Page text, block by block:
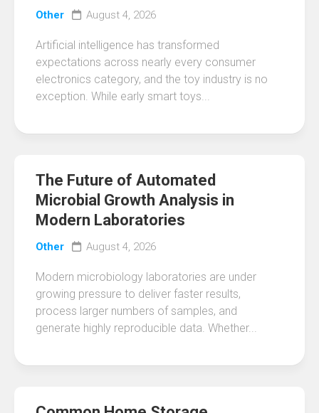
Other August 4, 2026
Artificial intelligence has transformed
expectations across nearly every consumer
electronics category, and the toy industry is no
exception. While early smart toys...
The Future of Automated
Microbial Growth Analysis in
Modern Laboratories
Other August 4, 2026
Modern microbiology laboratories are under
growing pressure to deliver faster results,
process larger numbers of samples, and
generate highly reproducible data. Whether...